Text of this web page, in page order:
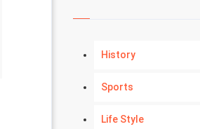
History
Sports
Life Style